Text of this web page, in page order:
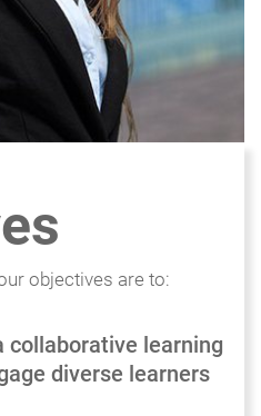
objectives are to:
collaborative learning
diverse learners